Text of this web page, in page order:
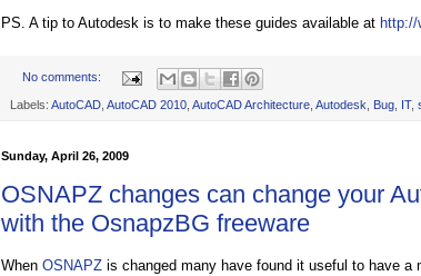
PS. A tip to Autodesk is to make these guides available at
No comments:
Labels: AutoCAD AutoCAD 2010 AutoCAD Architecture Autodesk Bug IT,
Sunday, April 26, 2009
OSNAPZ changes can change your
with the OsnapzBG freeware
When OSNAPZ is changed many have found it useful to have